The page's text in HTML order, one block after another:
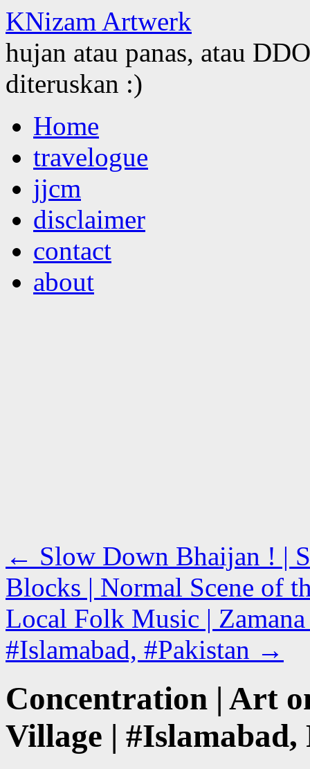
KNizam Artwerk
hujan atau panas, atau
diteruskan :)
to
contentHome
travelogue
jjcm
disclaimer
contact
about
← Slow Down Bhaijan ! |
Blocks | Normal Scene of
Local Folk Music |
#Islamabad, #Pakistan →
Concentration | Art
Village | #Islamabad,